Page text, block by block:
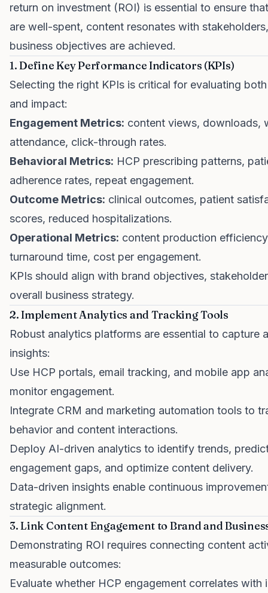
return on investment (ROI) is essential to ensure
are well-spent, content resonates with
business objectives are achieved.
1. Define Key Performance Indicators (KPIs)
Selecting the right KPIs is critical for evaluating
and impact:
Engagement Metrics: content views, downloads,
attendance, click-through rates.
Behavioral Metrics: HCP prescribing patterns,
adherence rates, repeat engagement.
Outcome Metrics: clinical outcomes, patient
scores, reduced hospitalizations.
Operational Metrics: content production
turnaround time, cost per engagement.
KPIs should align with brand objectives,
overall business strategy.
2. Implement Analytics and Tracking Tools
Robust analytics platforms are essential to capture
insights:
Use HCP portals, email tracking, and mobile app
monitor engagement.
Integrate CRM and marketing automation tools to
behavior and content interactions.
Deploy AI-driven analytics to identify trends,
engagement gaps, and optimize content delivery.
Data-driven insights enable continuous
strategic alignment.
3. Link Content Engagement to Brand and
Demonstrating ROI requires connecting content
measurable outcomes:
Evaluate whether HCP engagement correlates with